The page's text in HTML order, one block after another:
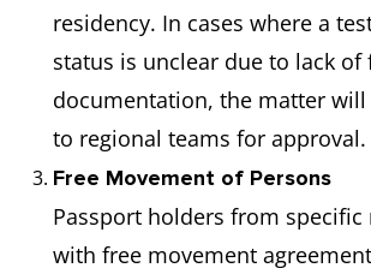
residency. In cases where a
status is unclear due to lack of
documentation, the matter
to regional teams for approval.
Free Movement of Persons
Passport holders from specific
with free movement